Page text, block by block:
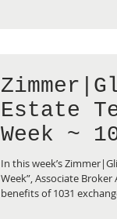
Estate
Week ~
In this week’s
Week”, Associate
benefits of 1031